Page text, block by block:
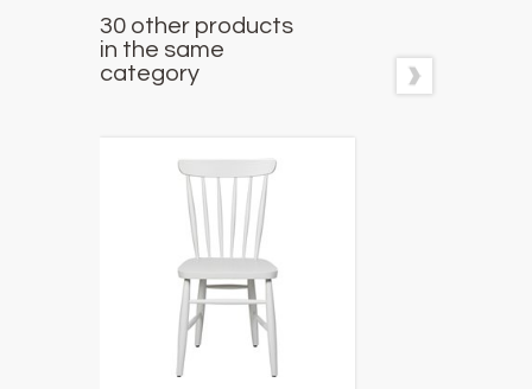
30 other products
in the same
category